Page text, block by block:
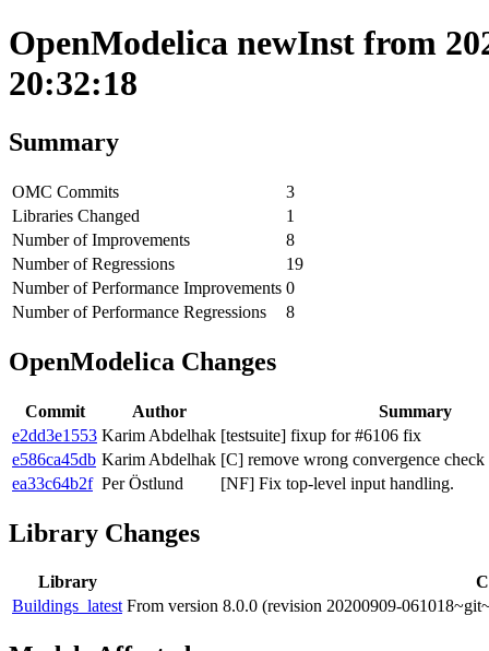
OpenModelica newInst from
20:32:18
Summary
OMC Commits
3
Libraries Changed
1
Number of Improvements
8
Number of Regressions
19
Number of Performance Improvements 0
Number of Performance Regressions
8
OpenModelica Changes
Commit Author
Summary
e2dd3e1553 Karim Abdelhak [testsuite] fixup for #6106 fix
e586ca45db Karim Abdelhak [C] remove wrong convergence
ea33c64b2f Per Östlund [NF] Fix top-level input handling.
Library Changes
Library
Buildings_latest From version 8.0.0 (revision 20200909-